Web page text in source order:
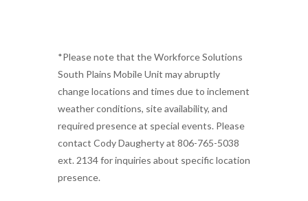
*Please note that the Workforce Solutions
South Plains Mobile Unit may abruptly
change locations and times due to inclement
weather conditions, site availability, and
required presence at special events. Please
contact Cody Daugherty at 806-765-5038
ext. 2134 for inquiries about specific location
presence.